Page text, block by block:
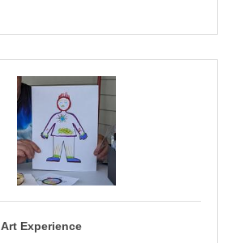
Experience